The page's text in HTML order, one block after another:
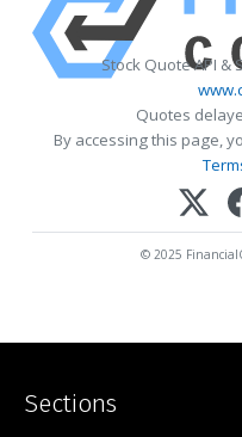
Stock Quote API &
Quotes
By accessing this page,
© 2025
Sections